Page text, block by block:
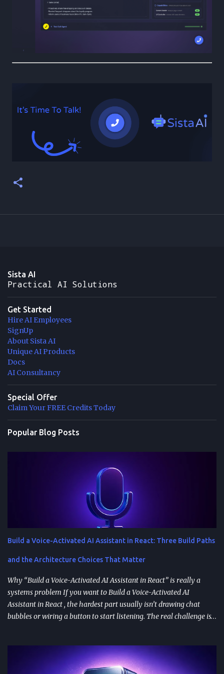
Sista AI
Practical AI Solutions
Get Started
Hire AI Employees
SignUp
About Sista AI
Unique AI Products
Docs
AI Consultancy
Special Offer
Claim Your FREE Credits Today
Popular Blog Posts
Build a Voice-Activated AI Assistant in React: Three Build Paths
and the Architecture Choices That Matter
Why “Build a Voice-Activated AI Assistant in React” is really a
systems problem If you want to Build a Voice-Activated AI
Assistant in React , the hardest part usually isn’t drawing chat
bubbles or wiring a button to start listening. The real challenge is
works the same way on every device a user picks up. Most failures
happen at integration seams: microphone access that works on